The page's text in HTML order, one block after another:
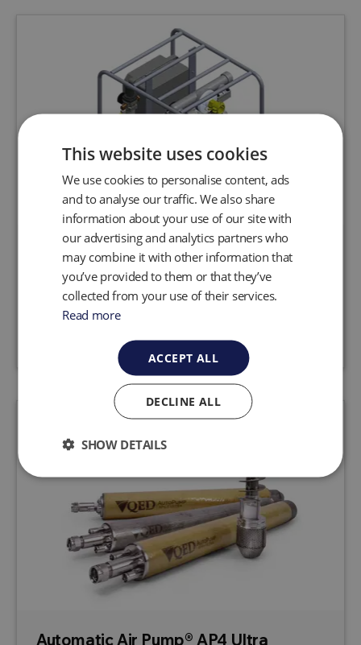
Automatic Double Diaphragm
Pumping System
View product
Automatic Air Pump® AP4 Ultra
This website uses cookies
We use cookies to personalise content, ads
and to analyse our traffic. We also share
information about your use of our site with
our advertising and analytics partners who
may combine it with other information that
you’ve provided to them or that they’ve
collected from your use of their services.
Read more
ACCEPT ALL
DECLINE ALL
SHOW DETAILS